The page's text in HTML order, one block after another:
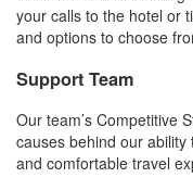
your calls to the hotel or
and options to choose
Support Team
Our team’s Competitive
causes behind our
and comfortable travel